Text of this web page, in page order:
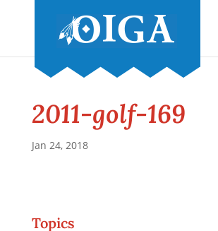
2011-golf-169
Jan 24, 2018
Topics